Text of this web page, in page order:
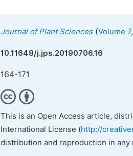
Journal of Plant Sciences(Volume
10.11648/j.jps.20190706.16
164-171
This is an Open Access article,
International License (http://
distribution and reproduction in